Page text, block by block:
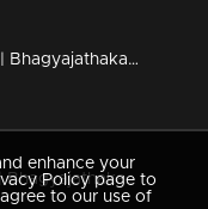
Episode 290 | Bhagyajathakam | 04 September 2019
Episode 289 | Bhagyajathakam | 03 September 2019
enhance your
Policy page to
to our use of